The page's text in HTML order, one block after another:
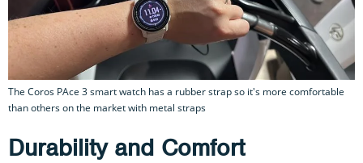
The Coros PAce 3 smart watch has a rubber strap so it's more comfortable
than others on the market with metal straps
Durability and Comfort